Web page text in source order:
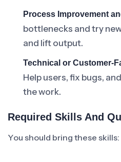
Process Improvement
bottlenecks and try
and lift output.
Technical or Customer-
Help users, fix bugs,
the work.
Required Skills And
You should bring these skills: